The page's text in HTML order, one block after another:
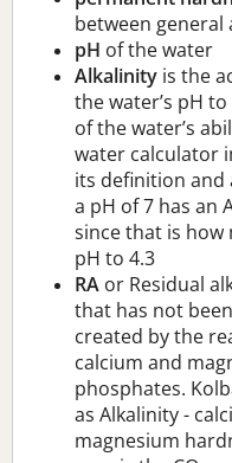
between
pH of the water
Alkalinity is the
the water’s pH
of the water’s
water calculator
its definition and
a pH of 7 has an
since that is how
pH to 4.3
RA or Residual
that has not
created by the
calcium and
phosphates.
as Alkalinity -
magnesium